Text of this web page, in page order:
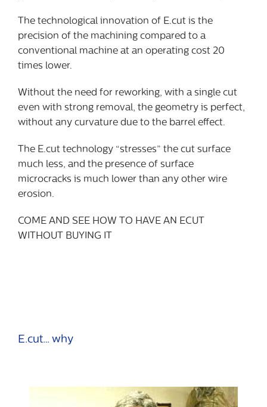
The technological innovation of E.cut is the
precision of the machining compared to a
conventional machine at an operating cost 20
times lower.
Without the need for reworking, with a single cut
even with strong removal, the geometry is perfect,
without any curvature due to the barrel effect.
The E.cut technology “stresses” the cut surface
much less, and the presence of surface
microcracks is much lower than any other wire
erosion.
COME AND SEE HOW TO HAVE AN ECUT
WITHOUT BUYING IT
E.cut… why